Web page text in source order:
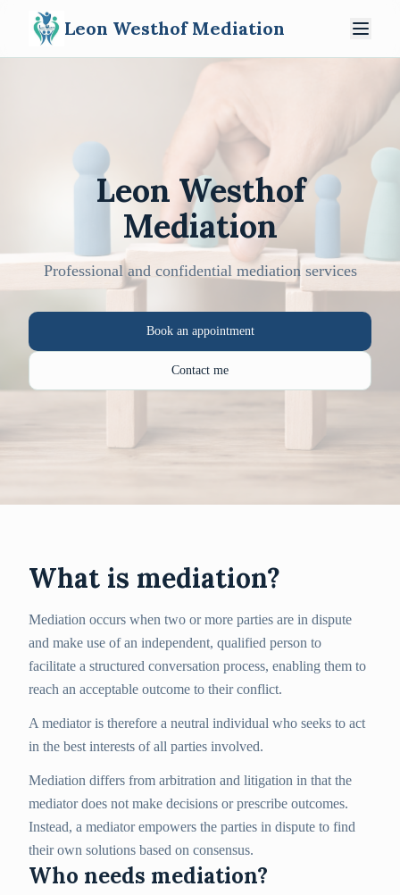
Leon Westhof Mediation
Leon Westhof
Mediation
Professional and confidential mediation services
Book an appointment
Contact me
What is mediation?
Mediation occurs when two or more parties are in dispute
and make use of an independent, qualified person to
facilitate a structured conversation process, enabling them to
reach an acceptable outcome to their conflict.
A mediator is therefore a neutral individual who seeks to act
in the best interests of all parties involved.
Mediation differs from arbitration and litigation in that the
mediator does not make decisions or prescribe outcomes.
Instead, a mediator empowers the parties in dispute to find
their own solutions based on consensus.
Who needs mediation?